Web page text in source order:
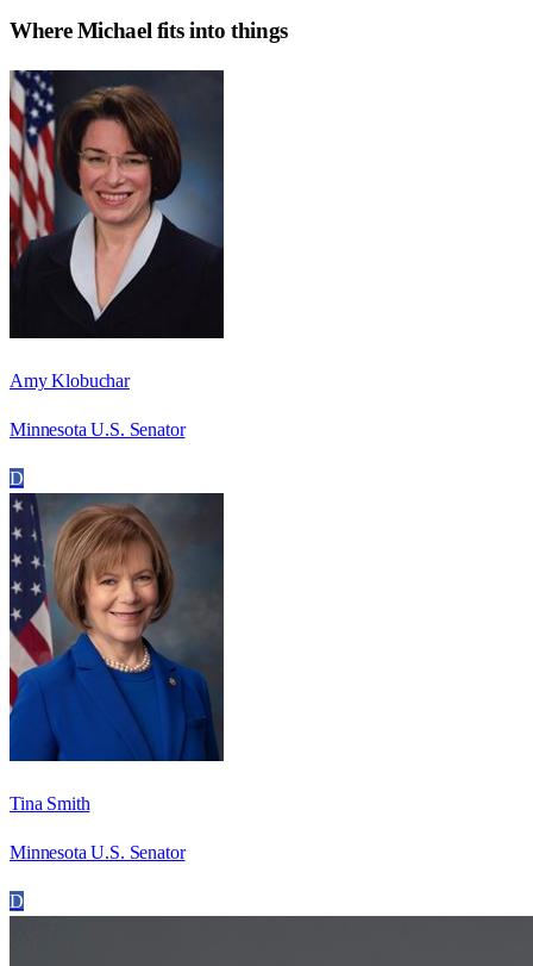
WhereMichael fits into things
Amy Klobuchar
Minnesota U.S. Senator
D
Tina Smith
Minnesota U.S. Senator
D